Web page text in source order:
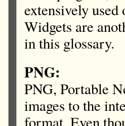
extensively
Widgets are
in this glossary.
PNG:
PNG, Portable
images to the
format. Even